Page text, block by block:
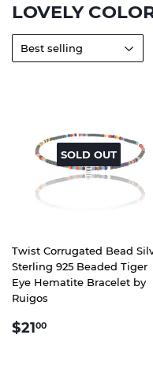
LOVELY
SOLD OUT
Twist Corrugated Bead
Sterling 925 Beaded Tiger
Eye Hematite Bracelet by
Ruigos
REGULAR
$2100